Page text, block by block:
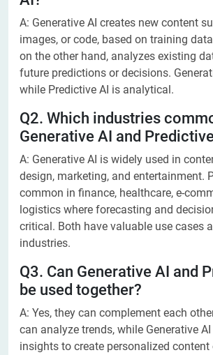
A: Generative AI creates new content
images, or code, based on training
on the other hand, analyzes existing
future predictions or decisions.
while Predictive AI is analytical.
Q2. Which industries
Generative AI and
A: Generative AI is widely used in
design, marketing, and entertainment.
common in finance, healthcare, e-
logistics where forecasting and
critical. Both have valuable use cases
industries.
Q3. Can Generative AI and
be used together?
A: Yes, they can complement each
can analyze trends, while Generative
insights to create personalized